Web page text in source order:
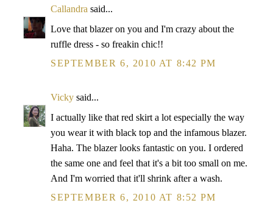
Callandra said...
Love that blazer on you and I'm crazy about the
ruffle dress - so freakin chic!!
SEPTEMBER 6, 2010 AT 8:42 PM
Vicky said...
I actually like that red skirt a lot especially the way
you wear it with black top and the infamous blazer.
Haha. The blazer looks fantastic on you. I ordered
the same one and feel that it's a bit too small on me.
And I'm worried that it'll shrink after a wash.
SEPTEMBER 6, 2010 AT 8:52 PM